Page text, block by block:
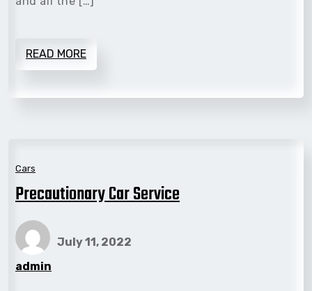
READ MORE
Cars
Precautionary Car Service
admin
July 11, 2022